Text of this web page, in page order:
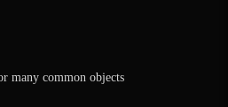
many common objects